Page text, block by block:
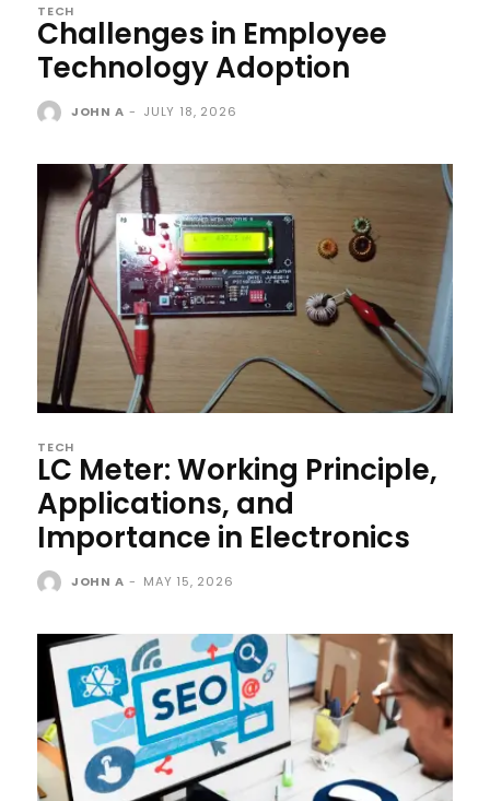
TECH
Challenges in Employee
Technology Adoption
JOHN A - JULY 18, 2026
TECH
LC Meter: Working Principle,
Applications, and
Importance in Electronics
JOHN A - MAY 15, 2026